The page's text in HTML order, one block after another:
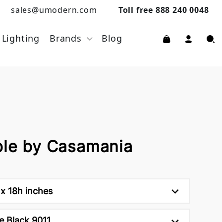
sales@umodern.com Toll free 888 240 0048
Lighting Brands Blog
by Casamania
18h inches